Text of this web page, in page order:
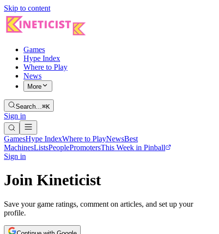
Skip to content
Games
Hype Index
Where to Play
News
More
Search…⌘K
Sign in
GamesHype IndexWhere to PlayNewsBest
MachinesListsPeoplePromotersThis Week in Pinball
Sign in
Join Kineticist
Save your game ratings, comment on articles, and set up your
profile.